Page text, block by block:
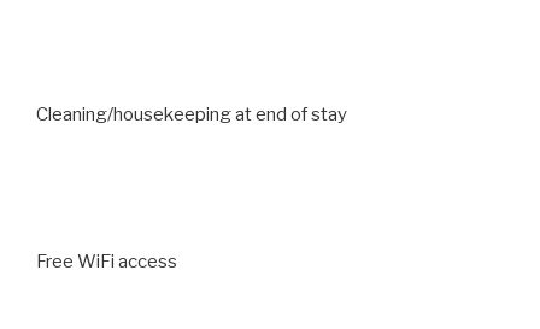
Cleaning/housekeeping at end of stay
Free WiFi access